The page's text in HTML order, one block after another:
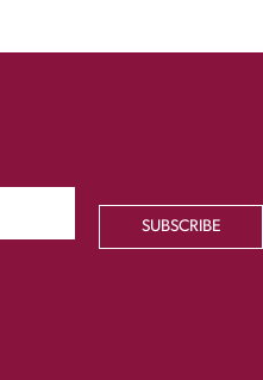
SUBSCRIBE